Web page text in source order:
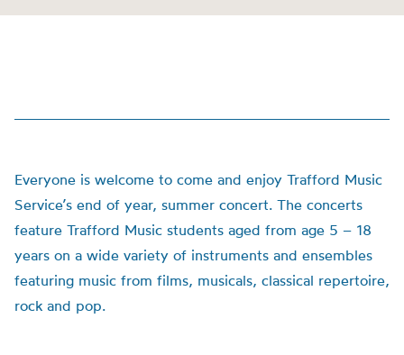
Everyone is welcome to come and enjoy Trafford Music
Service’s end of year, summer concert. The concerts
feature Trafford Music students aged from age 5 – 18
years on a wide variety of instruments and ensembles
featuring music from films, musicals, classical repertoire,
rock and pop.